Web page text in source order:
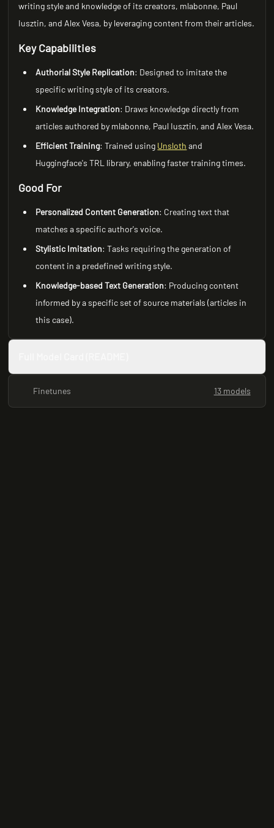
writing style and knowledge of its creators, mlabonne, Paul
Iusztin, and Alex Vesa, by leveraging content from their articles.
Key Capabilities
Authorial Style Replication: Designed to imitate the
specific writing style of its creators.
Knowledge Integration: Draws knowledge directly from
articles authored by mlabonne, Paul Iusztin, and Alex Vesa.
Efficient Training: Trained using Unsloth and
Huggingface's TRL library, enabling faster training times.
Good For
Personalized Content Generation: Creating text that
matches a specific author's voice.
Stylistic Imitation: Tasks requiring the generation of
content in a predefined writing style.
Knowledge-based Text Generation: Producing content
informed by a specific set of source materials (articles in
this case).
Finetunes 13 models